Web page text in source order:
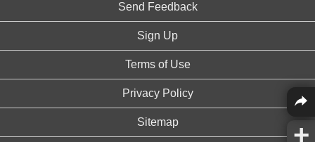
Send Feedback
Sign Up
Terms of Use
Privacy Policy
Sitemap